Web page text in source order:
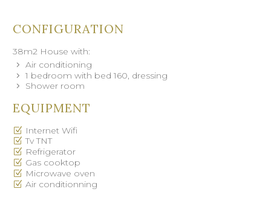
CONFIGURATION
38m2 House with:
Air conditioning
1 bedroom with bed 160, dressing
Shower room
EQUIPMENT
Internet Wifi
Tv TNT
Refrigerator
Gas cooktop
Microwave oven
Air conditionning